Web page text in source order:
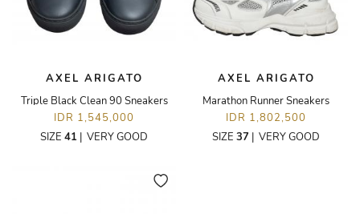
AXEL ARIGATO
Triple Black Clean 90 Sneakers
IDR 1,545,000
SIZE 41 | VERY GOOD
AXEL ARIGATO
Marathon Runner Sneakers
IDR 1,802,500
SIZE 37 | VERY GOOD